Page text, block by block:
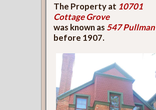
The Property at 10701
Cottage Grove
was known as 547 Pullman
before 1907.